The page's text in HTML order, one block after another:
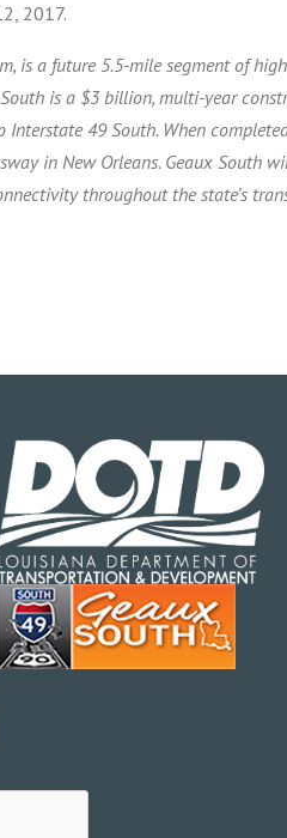
2017.
is a future 5.5-mile segment of
is a $3 billion, multi-year
49 South. When
in New Orleans. Geaux South
throughout the state’s